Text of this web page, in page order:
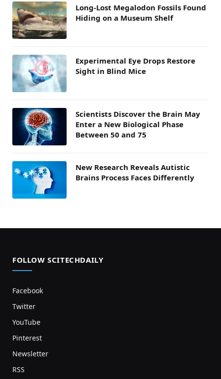
Long-Lost Megalodon Fossils Found
Hiding on a Museum Shelf
Experimental Eye Drops Restore
Sight in Blind Mice
Scientists Discover the Brain May
Enter a New Biological Phase
Between 50 and 75
New Research Reveals Autistic
Brains Process Faces Differently
FOLLOW SCITECHDAILY
Facebook
Twitter
YouTube
Pinterest
Newsletter
RSS